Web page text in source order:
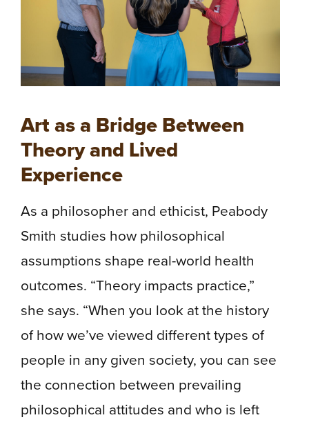
Art as a Bridge Between
Theory and Lived
Experience
As a philosopher and ethicist, Peabody
Smith studies how philosophical
assumptions shape real-world health
outcomes. “Theory impacts practice,”
she says. “When you look at the history
of how we’ve viewed different types of
people in any given society, you can see
the connection between prevailing
philosophical attitudes and who is left